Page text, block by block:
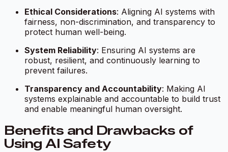
Ethical Considerations: Aligning AI systems with
fairness, non-discrimination, and transparency to
protect human well-being.
System Reliability: Ensuring AI systems are
robust, resilient, and continuously learning to
prevent failures.
Transparency and Accountability: Making AI
systems explainable and accountable to build trust
and enable meaningful human oversight.
Benefits and Drawbacks of
Using AI Safety